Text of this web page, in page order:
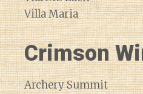
Villa Maria
Crimson
Archery Summit